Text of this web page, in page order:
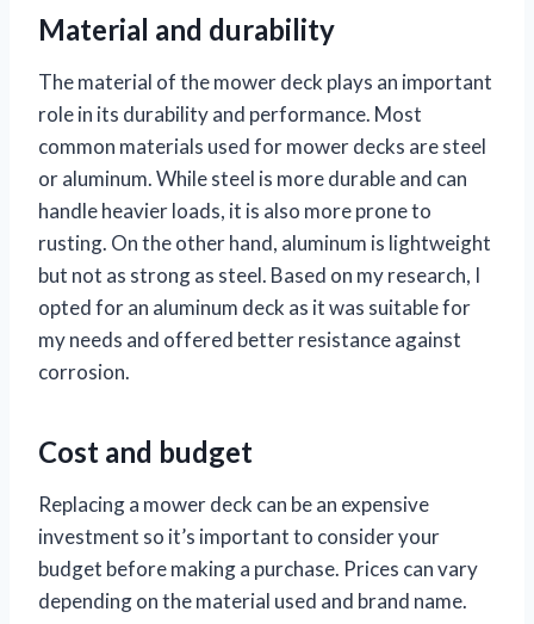
Material and durability
The material of the mower deck plays an important
role in its durability and performance. Most
common materials used for mower decks are steel
or aluminum. While steel is more durable and can
handle heavier loads, it is also more prone to
rusting. On the other hand, aluminum is lightweight
but not as strong as steel. Based on my research, I
opted for an aluminum deck as it was suitable for
my needs and offered better resistance against
corrosion.
Cost and budget
Replacing a mower deck can be an expensive
investment so it’s important to consider your
budget before making a purchase. Prices can vary
depending on the material used and brand name.